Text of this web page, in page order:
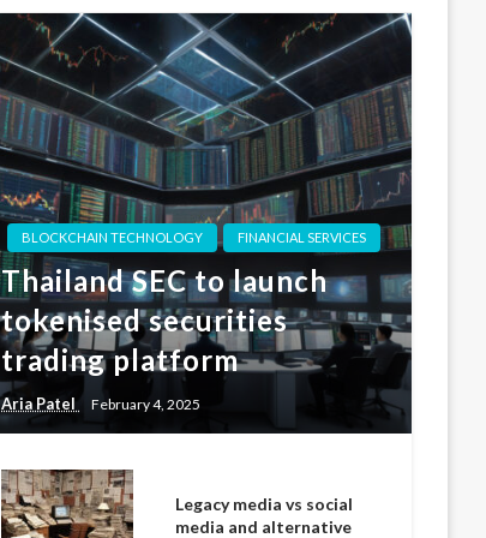
BLOCKCHAIN TECHNOLOGY FINANCIAL SERVICES
Thailand SEC to launch
tokenised securities
trading platform
Aria Patel February 4, 2025
Legacy media vs social
media and alternative